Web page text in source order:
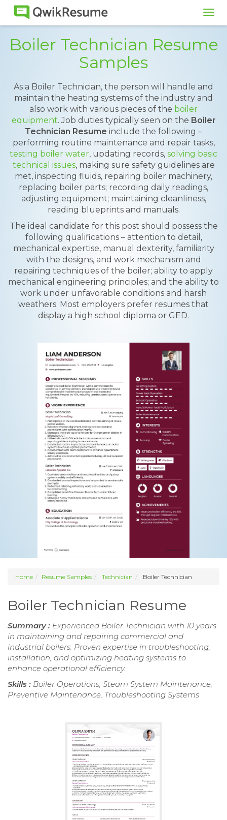
Boiler Technician Resume
Samples
As a Boiler Technician, the person will handle and
maintain the heating systems of the industry and
also work with various pieces of the boiler
equipment. Job duties typically seen on the Boiler
Technician Resume include the following –
performing routine maintenance and repair tasks,
testing boiler water, updating records, solving basic
technical issues, making sure safety guidelines are
met, inspecting fluids, repairing boiler machinery,
replacing boiler parts; recording daily readings,
adjusting equipment; maintaining cleanliness,
reading blueprints and manuals.
The ideal candidate for this post should possess the
following qualifications – attention to detail,
mechanical expertise, manual dexterity, familiarity
with the designs, and work mechanism and
repairing techniques of the boiler; ability to apply
mechanical engineering principles; and the ability to
work under unfavorable conditions and harsh
weathers. Most employers prefer resumes that
display a high school diploma or GED.
Home Resume Samples Technician Boiler Technician
Boiler Technician Resume
Summary : Experienced Boiler Technician with 10 years
in maintaining and repairing commercial and
industrial boilers. Proven expertise in troubleshooting,
installation, and optimizing heating systems to
enhance operational efficiency.
Skills : Boiler Operations, Steam System Maintenance,
Preventive Maintenance, Troubleshooting Systems